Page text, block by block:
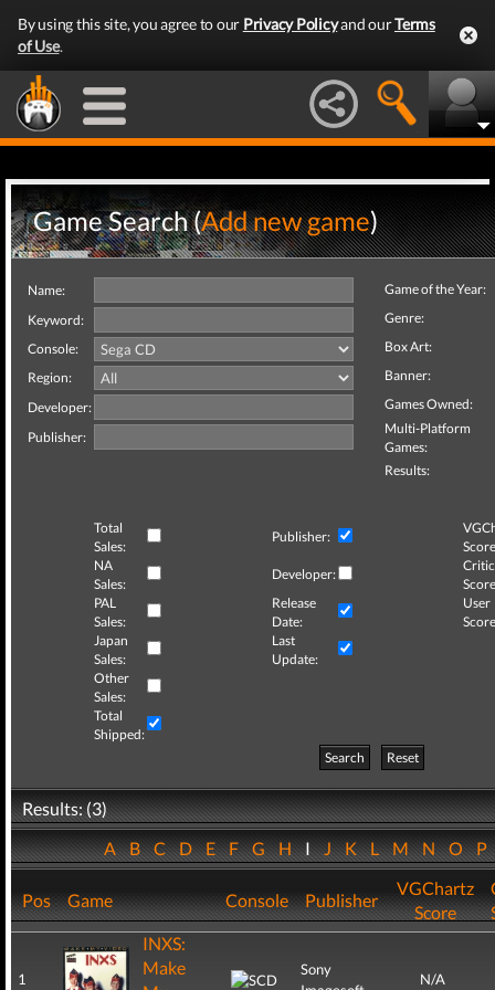
By using this site, you agree to our Privacy Policyand ourTerms
of Use.
Game Search (Add new game)
Name:
Keyword:
Console:
Region:
Developer:
Publisher:
Game of the Year:
Genre:
Box Art:
Banner:
Games Owned:
Multi-Platform
Games:
Results:
Total
Sales:
Publisher:
NA
Sales:
Developer:
Critic
PAL
Sales:
Release
Date:
User
Japan
Sales:
Last
Update:
Other
Sales:
Total
Shipped:
Search
Reset
Results: (3)
ABCDEFGHIJKLMNOP
Pos Game Console Publisher
VGChartz
Score
1
INXS:
Make
Sony
N/A